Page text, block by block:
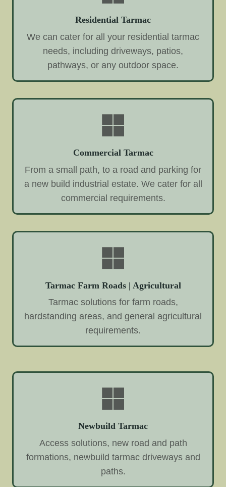
Residential Tarmac
We can cater for all your residential tarmac
needs, including driveways, patios,
pathways, or any outdoor space.
Commercial Tarmac
From a small path, to a road and parking for
a new build industrial estate. We cater for all
commercial requirements.
Tarmac Farm Roads | Agricultural
Tarmac solutions for farm roads,
hardstanding areas, and general agricultural
requirements.
Newbuild Tarmac
Access solutions, new road and path
formations, newbuild tarmac driveways and
paths.